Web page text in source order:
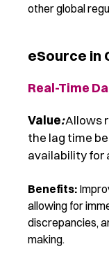
other global
eSource in
Real-Time
Value:Allows
the lag time
availability for
Benefits:
allowing for
discrepancies,
making.